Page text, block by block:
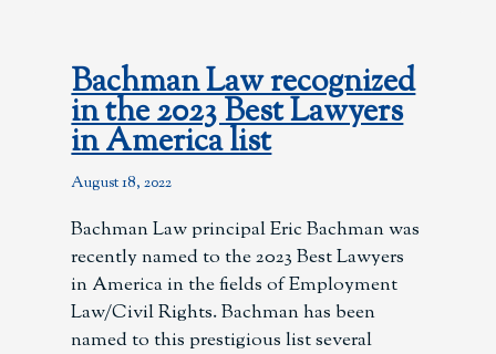
Bachman Law recognized
in the 2023 Best Lawyers
in America list
August 18, 2022
Bachman Law principal Eric Bachman was
recently named to the 2023 Best Lawyers
in America in the fields of Employment
Law/Civil Rights. Bachman has been
named to this prestigious list several